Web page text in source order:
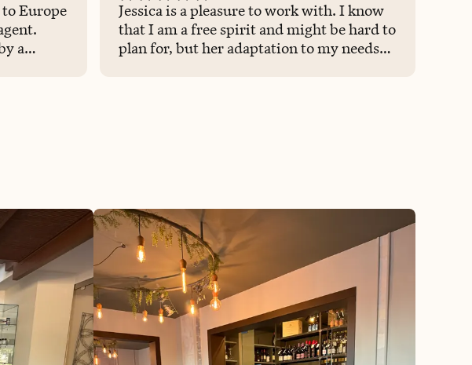
Europe
a
that our
were
We
care
a
her
Jessica is a pleasure to work with. I know
that I am a free spirit and might be hard to
plan for, but her adaptation to my needs